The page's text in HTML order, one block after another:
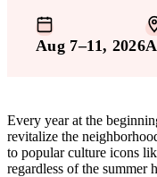
Aug 7–11, 2026
Every year at the
revitalize the
to popular culture icons
regardless of the summer